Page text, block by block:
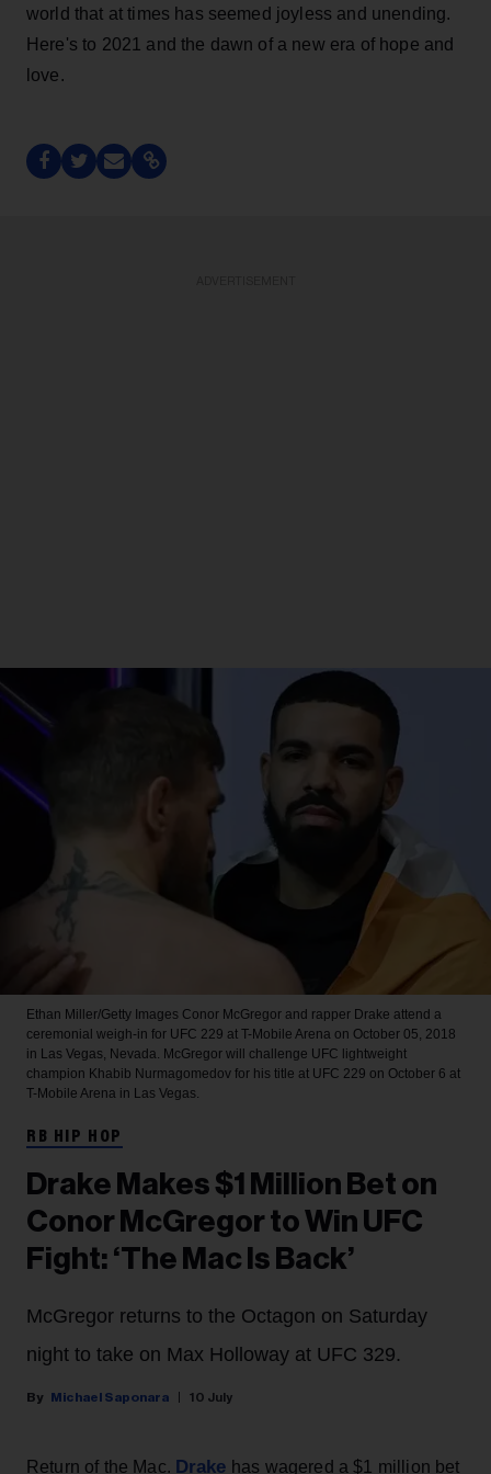
world that at times has seemed joyless and unending.
Here's to 2021 and the dawn of a new era of hope and
love.
Ethan Miller/Getty Images Conor McGregor and rapper Drake attend a
ceremonial weigh-in for UFC 229 at T-Mobile Arena on October 05, 2018
in Las Vegas, Nevada. McGregor will challenge UFC lightweight
champion Khabib Nurmagomedov for his title at UFC 229 on October 6 at
T-Mobile Arena in Las Vegas.
RB HIP HOP
Drake Makes $1 Million Bet on
Conor McGregor to Win UFC
Fight: ‘The Mac Is Back’
McGregor returns to the Octagon on Saturday
night to take on Max Holloway at UFC 329.
Michael Saponara 10 July
Return of the Mac. Drake has wagered a $1 million bet